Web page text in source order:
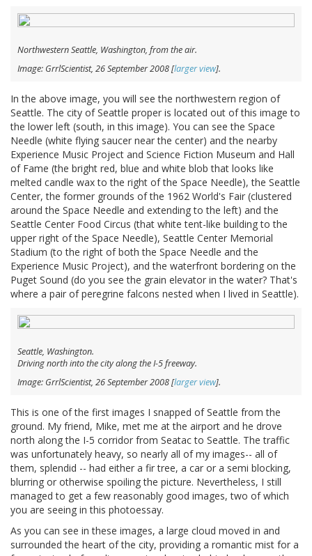
Northwestern Seattle, Washington, from the air.
Image: GrrlScientist, 26 September 2008 [larger view].
In the above image, you will see the northwestern region of
Seattle. The city of Seattle proper is located out of this image to
the lower left (south, in this image). You can see the Space
Needle (white flying saucer near the center) and the nearby
Experience Music Project and Science Fiction Museum and Hall
of Fame (the bright red, blue and white blob that looks like
melted candle wax to the right of the Space Needle), the Seattle
Center, the former grounds of the 1962 World's Fair (clustered
around the Space Needle and extending to the left) and the
Seattle Center Food Circus (that white tent-like building to the
upper right of the Space Needle), Seattle Center Memorial
Stadium (to the right of both the Space Needle and the
Experience Music Project), and the waterfront bordering on the
Puget Sound (do you see the grain elevator in the water? That's
where a pair of peregrine falcons nested when I lived in Seattle).
Seattle, Washington.
Driving north into the city along the I-5 freeway.
Image: GrrlScientist, 26 September 2008 [larger view].
This is one of the first images I snapped of Seattle from the
ground. My friend, Mike, met me at the airport and he drove
north along the I-5 corridor from Seatac to Seattle. The traffic
was unfortunately heavy, so nearly all of my images-- all of
them, splendid -- had either a fir tree, a car or a semi blocking,
blurring or otherwise spoiling the picture. Nevertheless, I still
managed to get a few reasonably good images, two of which
you are seeing in this photoessay.
As you can see in these images, a large cloud moved in and
surrounded the heart of the city, providing a romantic mist for a